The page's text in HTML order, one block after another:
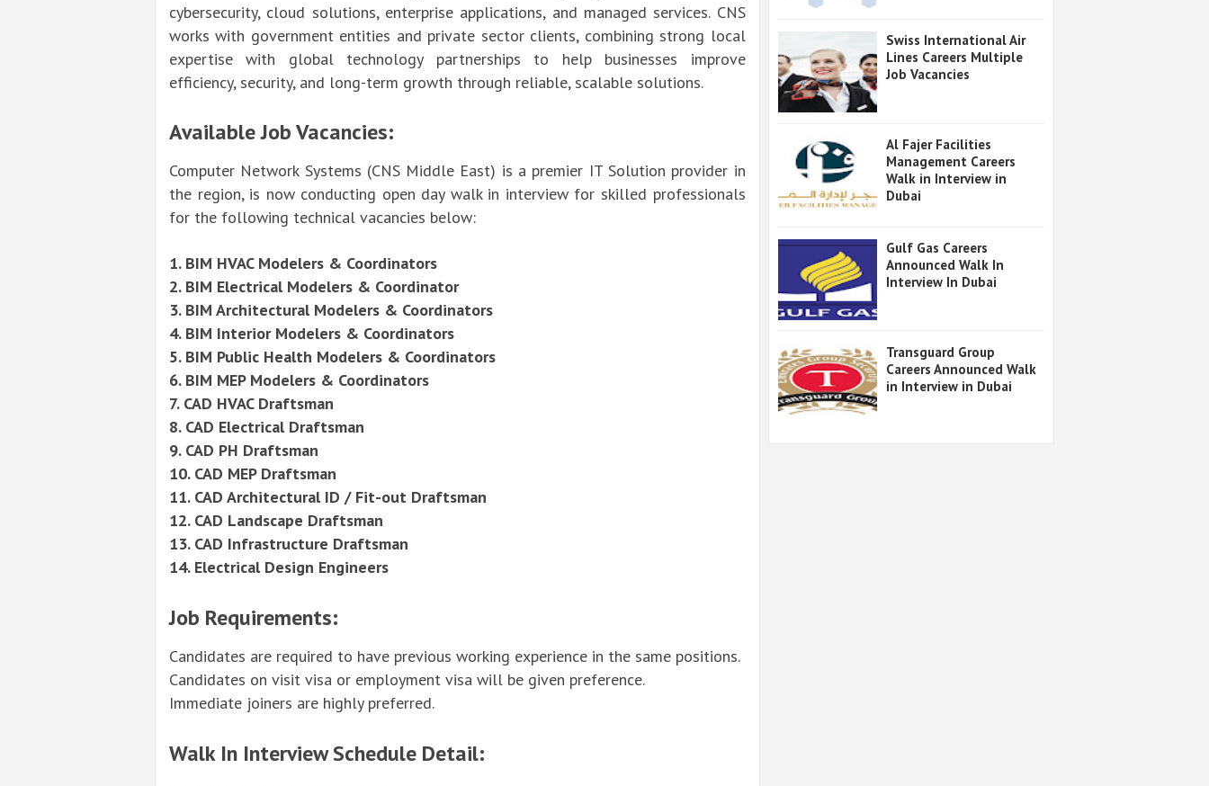
cybersecurity, cloud solutions, enterprise applications, and managed services. CNS
works with government entities and private sector clients, combining strong local
expertise with global technology partnerships to help businesses improve
efficiency, security, and long-term growth through reliable, scalable solutions.
Available Job Vacancies:
Computer Network Systems (CNS Middle East) is a premier IT Solution provider in
the region, is now conducting open day walk in interview for skilled professionals
for the following technical vacancies below:
1. BIM HVAC Modelers & Coordinators
2. BIM Electrical Modelers & Coordinator
3. BIM Architectural Modelers & Coordinators
4. BIM Interior Modelers & Coordinators
5. BIM Public Health Modelers & Coordinators
6. BIM MEP Modelers & Coordinators
7. CAD HVAC Draftsman
8. CAD Electrical Draftsman
9. CAD PH Draftsman
10. CAD MEP Draftsman
11. CAD Architectural ID / Fit-out Draftsman
12. CAD Landscape Draftsman
13. CAD Infrastructure Draftsman
14. Electrical Design Engineers
Job Requirements:
Candidates are required to have previous working experience in the same positions.
Candidates on visit visa or employment visa will be given preference.
Immediate joiners are highly preferred.
Walk In Interview Schedule Detail:
Swiss International Air
Lines Careers Multiple
Job Vacancies
Al Fajer Facilities
Management Careers
Walk in Interview in
Dubai
Gulf Gas Careers
Announced Walk In
Interview In Dubai
Transguard Group
Careers Announced Walk
in Interview in Dubai